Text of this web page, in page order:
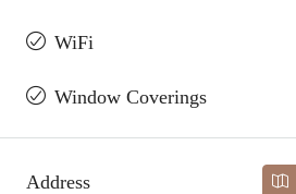
WiFi
Window Coverings
Address